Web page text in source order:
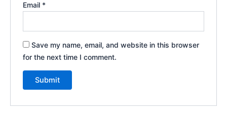
Email *
Save my name, email, and website in this browser
for the next time I comment.